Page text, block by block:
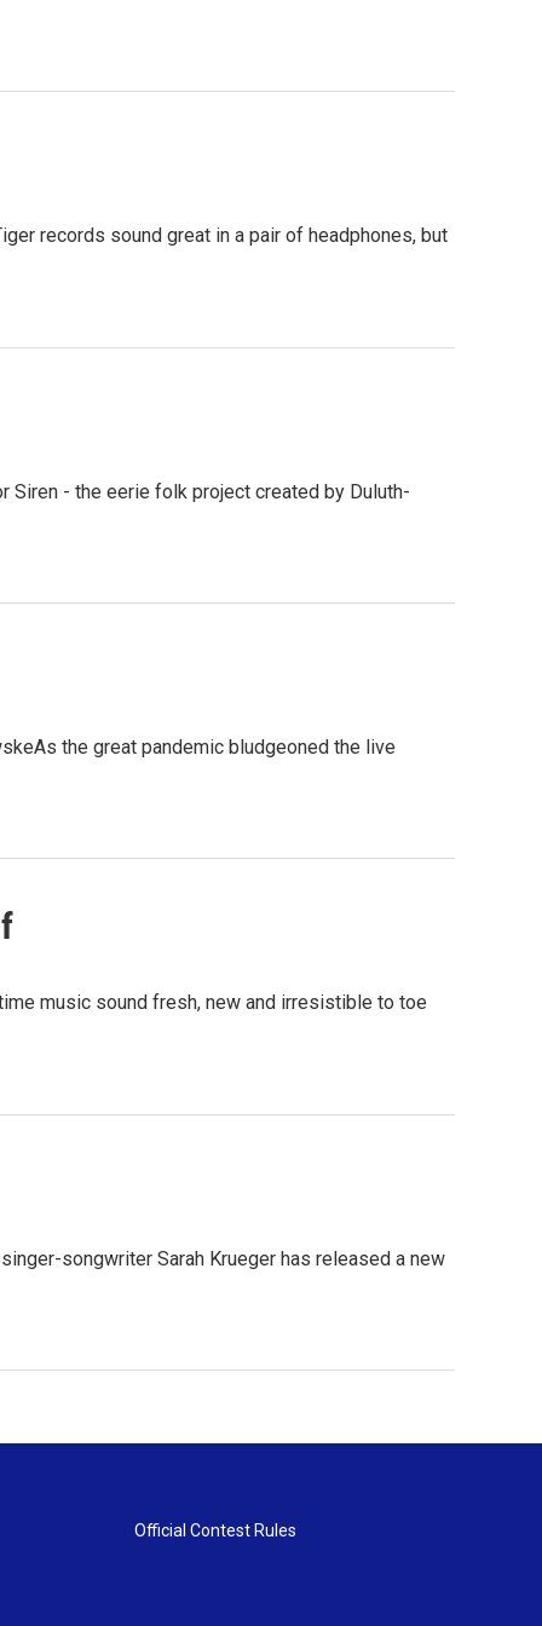
records sound great in a pair of headphones, but
Siren - the eerie folk project created by Duluth-
the great pandemic bludgeoned the live
music sound fresh, new and irresistible to toe
songwriter Sarah Krueger has released a new
Official Contest Rules